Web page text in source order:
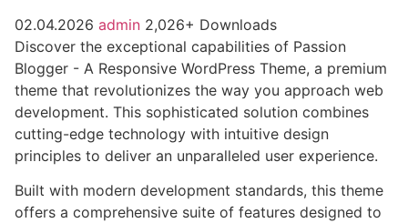
02.04.2026 admin 2,026+ Downloads
Discover the exceptional capabilities of Passion
Blogger - A Responsive WordPress Theme, a premium
theme that revolutionizes the way you approach web
development. This sophisticated solution combines
cutting-edge technology with intuitive design
principles to deliver an unparalleled user experience.
Built with modern development standards, this theme
offers a comprehensive suite of features designed to